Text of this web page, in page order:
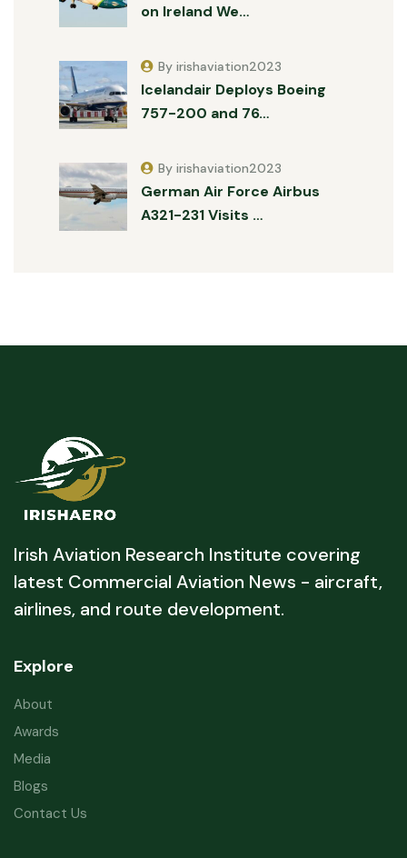
on Ireland We…
Icelandair Deploys Boeing
757-200 and 76…
By irishaviation2023
German Air Force Airbus
A321-231 Visits …
By irishaviation2023
Irish Aviation Research Institute covering
latest Commercial Aviation News - aircraft,
airlines, and route development.
Explore
About
Awards
Media
Blogs
Contact Us